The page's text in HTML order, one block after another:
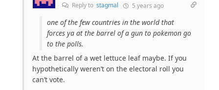
Reply to stagmal 5 years ago
one of the few countries in the world that
forces ya at the barrel of a gun to pokemon go
to the polls.
At the barrel of a wet lettuce leaf maybe. If you
hypothetically weren’t on the electoral roll you
can’t vote.